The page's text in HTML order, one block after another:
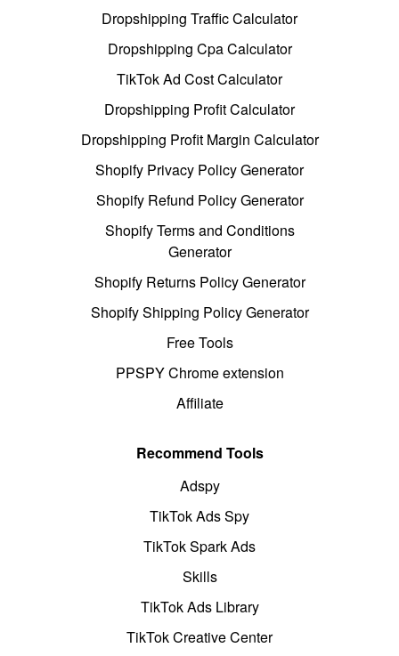
Dropshipping Traffic Calculator
Dropshipping Cpa Calculator
TikTok Ad Cost Calculator
Dropshipping Profit Calculator
Dropshipping Profit Margin Calculator
Shopify Privacy Policy Generator
Shopify Refund Policy Generator
Shopify Terms and Conditions
Generator
Shopify Returns Policy Generator
Shopify Shipping Policy Generator
Free Tools
PPSPY Chrome extension
Affiliate
Recommend Tools
Adspy
TikTok Ads Spy
TikTok Spark Ads
Skills
TikTok Ads Library
TikTok Creative Center